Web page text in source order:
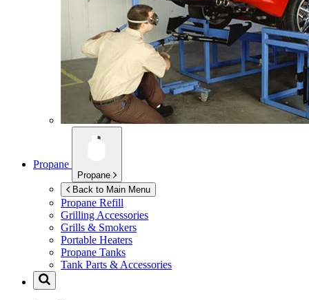
Propane
Propane
Back to Main Menu
Propane Refill
Grilling Accessories
Grills & Smokers
Portable Heaters
Propane Tanks
Tank Parts & Accessories